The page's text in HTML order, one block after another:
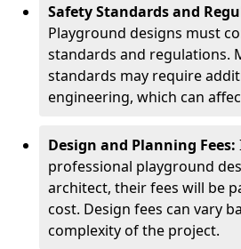
Safety Standards and
Playground designs must
standards and regulations.
standards may require
engineering, which can
Design and Planning Fees:
professional playground
architect, their fees will be
cost. Design fees can vary
complexity of the project.